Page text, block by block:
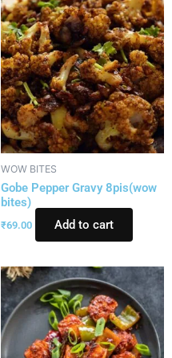
WOW BITES
Gobe Pepper Gravy 8pis(wow
bites)
₹69.00 Add to cart